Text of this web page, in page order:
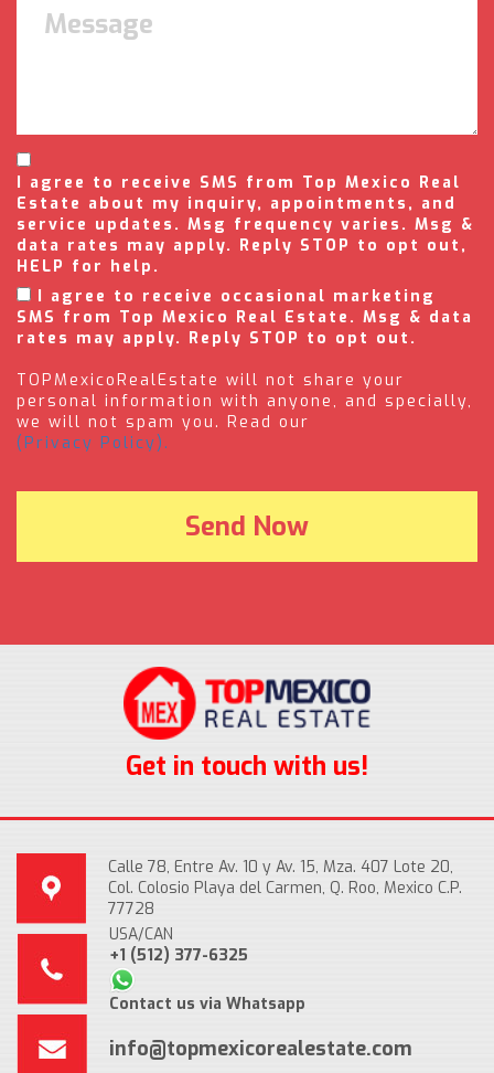
I agree to receive SMS from Top Mexico Real
Estate about my inquiry, appointments, and
service updates. Msg frequency varies. Msg &
data rates may apply. Reply STOP to opt out,
HELP for help.
I agree to receive occasional marketing
SMS from Top Mexico Real Estate. Msg & data
rates may apply. Reply STOP to opt out.
TOPMexicoRealEstate will not share your
personal information with anyone, and specially,
we will not spam you. Read our
(Privacy Policy).
Get in touch with us!
Calle 78, Entre Av. 10 y Av. 15, Mza. 407 Lote 20,
Col. Colosio Playa del Carmen, Q. Roo, Mexico C.P.
77728
USA/CAN
+1 (512) 377-6325
Contact us via Whatsapp
info@topmexicorealestate.com